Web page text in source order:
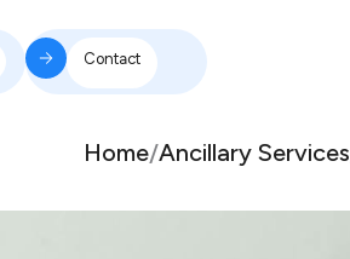
Contact
Home/Ancillary Services